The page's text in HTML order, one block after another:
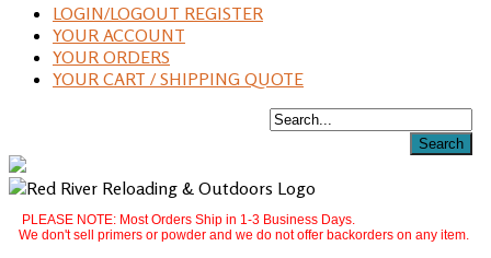
LOGIN/LOGOUT REGISTER
YOUR ACCOUNT
YOUR ORDERS
YOUR CART / SHIPPING QUOTE
PLEASE NOTE: Most Orders Ship in 1-3 Business Days.
We don't sell primers or powder and we do not offer backorders on any item.